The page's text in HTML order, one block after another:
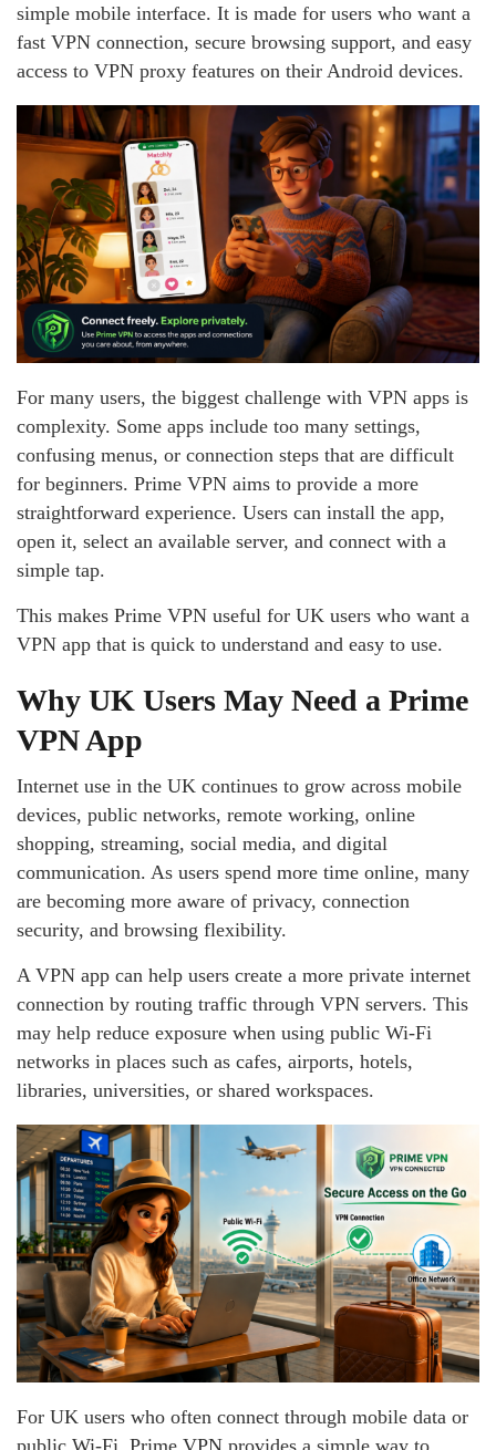
simple mobile interface. It is made for users who want a
fast VPN connection, secure browsing support, and easy
access to VPN proxy features on their Android devices.
For many users, the biggest challenge with VPN apps is
complexity. Some apps include too many settings,
confusing menus, or connection steps that are difficult
for beginners. Prime VPN aims to provide a more
straightforward experience. Users can install the app,
open it, select an available server, and connect with a
simple tap.
This makes Prime VPN useful for UK users who want a
VPN app that is quick to understand and easy to use.
Why UK Users May Need a Prime
VPN App
Internet use in the UK continues to grow across mobile
devices, public networks, remote working, online
shopping, streaming, social media, and digital
communication. As users spend more time online, many
are becoming more aware of privacy, connection
security, and browsing flexibility.
A VPN app can help users create a more private internet
connection by routing traffic through VPN servers. This
may help reduce exposure when using public Wi-Fi
networks in places such as cafes, airports, hotels,
libraries, universities, or shared workspaces.
For UK users who often connect through mobile data or
public Wi-Fi, Prime VPN provides a simple way to